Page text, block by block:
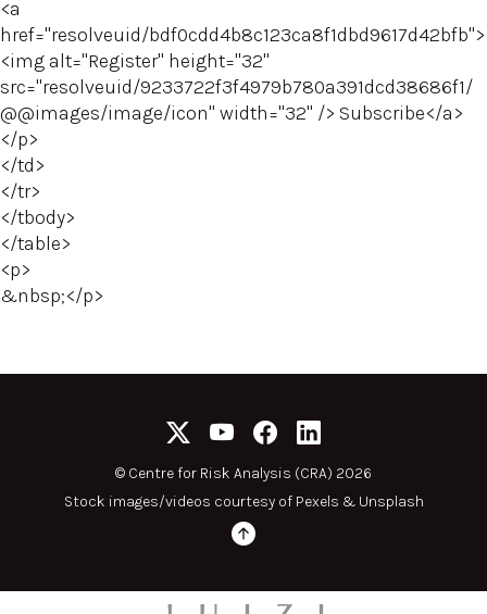
<a
href="resolveuid/bdf0cdd4b8c123ca8f1dbd9617d42bfb">
<img alt="Register" height="32"
src="resolveuid/9233722f3f4979b780a391dcd38686f1/
@@images/image/icon" width="32" /> Subscribe</a>
</p>
</td>
</tr>
</tbody>
</table>
<p>
&nbsp;</p>
© Centre for Risk Analysis (CRA) 2026
Stock images/videos courtesy of Pexels & Unsplash